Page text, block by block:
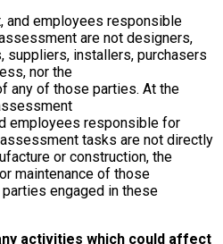
and employees responsible
are not designers,
suppliers, installers, purchasers
nor the
any of those parties. At the
employees responsible for
tasks are not directly
or construction, the
maintenance of those
engaged in these
activities which could affect